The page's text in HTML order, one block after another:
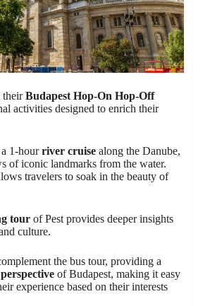
theirBudapest Hop-On Hop-Off
activities designed to enrich their
1-hourriver cruise along the Danube,
of iconic landmarks from the water.
travelers to soak in the beauty of
tour of Pest provides deeper insights
culture.
the bus tour, providing a
of Budapest, making it easy
experience based on their interests